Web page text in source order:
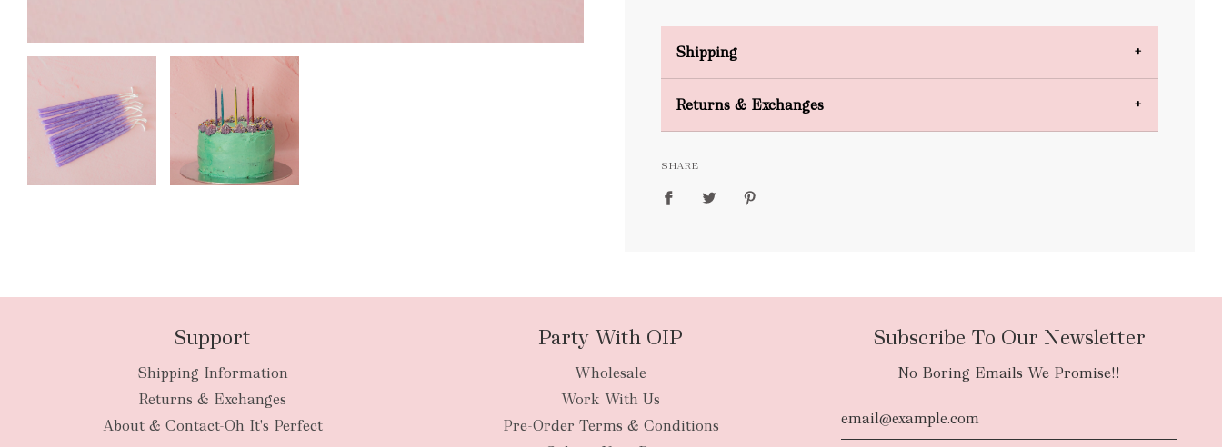
Shipping
FREE
Returns & Exchanges
SHARE
Support
Shipping Information
Returns & Exchanges
About & Contact-Oh It's Perfect
Party With OIP
Wholesale
Work With Us
Pre-Order Terms & Conditions
Subscribe To Our Newsletter
No Boring Emails We Promise!!